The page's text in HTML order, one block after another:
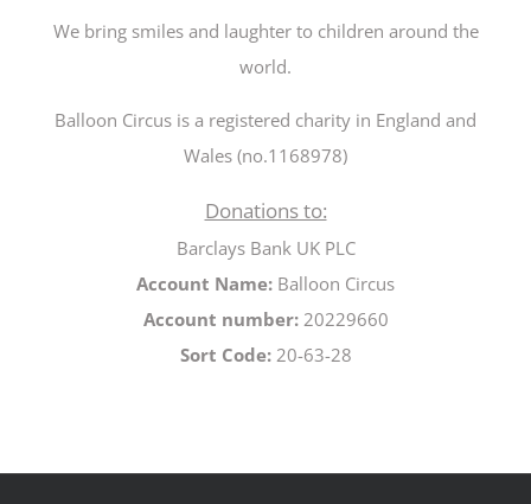
We bring smiles and laughter to children around the
world.
Balloon Circus is a registered charity in England and
Wales (no.1168978)
Donations to:
Barclays Bank UK PLC
Account Name: Balloon Circus
Account number:20229660
Sort Code:20-63-28